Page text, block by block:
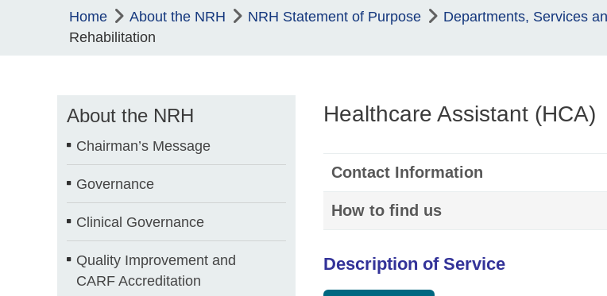
Home About the NRH NRH Statement of Purpose Departments, Services
Rehabilitation
Healthcare Assistant (HCA)
Contact Information
How to find us
Description of Service
About the NRH
Chairman’s Message
Governance
Clinical Governance
Quality Improvement and
CARF Accreditation